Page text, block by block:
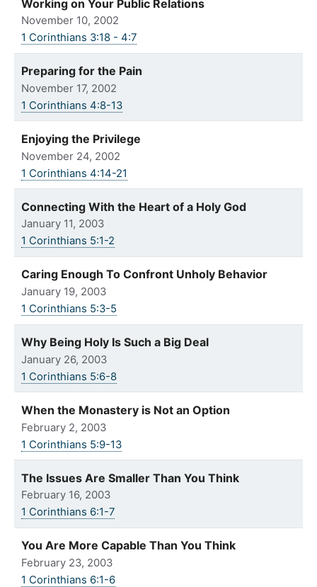
Working on Your Public Relations
November 10, 2002
1 Corinthians 3:18 - 4:7
Preparing for the Pain
November 17, 2002
1 Corinthians 4:8-13
Enjoying the Privilege
November 24, 2002
1 Corinthians 4:14-21
Connecting With the Heart of a Holy God
January 11, 2003
1 Corinthians 5:1-2
Caring Enough To Confront Unholy Behavior
January 19, 2003
1 Corinthians 5:3-5
Why Being Holy Is Such a Big Deal
January 26, 2003
1 Corinthians 5:6-8
When the Monastery is Not an Option
February 2, 2003
1 Corinthians 5:9-13
The Issues Are Smaller Than You Think
February 16, 2003
1 Corinthians 6:1-7
You Are More Capable Than You Think
February 23, 2003
1 Corinthians 6:1-6